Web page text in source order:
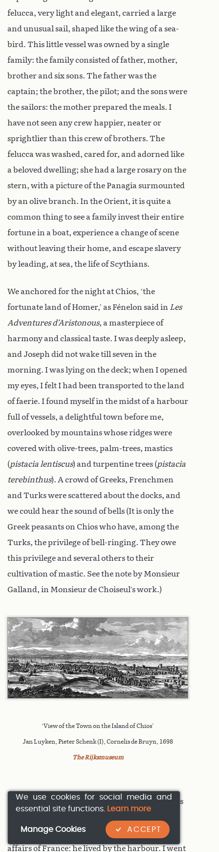
felucca, very light and elegant, carried a large
and unusual sail, shaped like the wing of a sea-
bird. This little vessel was owned by a single
family: the family consisted of father, mother,
brother and six sons. The father was the
captain; the brother, the pilot; and the sons were
the sailors: the mother prepared the meals. I
have not seen any crew happier, neater or
sprightlier than this crew of brothers. The
felucca was washed, cared for, and adorned like
a beloved dwelling; she had a large rosary on the
stern, with a picture of the Panagia surmounted
by an olive branch. In the Orient, it is quite a
common thing to see a family invest their entire
fortune in a boat, experience a change of scene
without leaving their home, and escape slavery
by leading, at sea, the life of Scythians.
We anchored for the night at Chios, ‘the
fortunate land of Homer,’ as Fénelon said in Les
Adventures d’Aristonous, a masterpiece of
harmony and classical taste. I was deeply asleep,
and Joseph did not wake till seven in the
morning. I was lying on the deck; when I opened
my eyes, I felt I had been transported to the land
of faerie. I found myself in the midst of a harbour
full of vessels, a delightful town before me,
overlooked by mountains whose ridges were
covered with olive-trees, palm-trees, mastics
(pistacia lentiscus) and turpentine trees (pistacia
terebinthus). A crowd of Greeks, Frenchmen
and Turks were scattered about the docks, and
we could hear the sound of bells (It is only the
Greek peasants on Chios who have, among the
Turks, the privilege of bell-ringing. They owe
this privilege and several others to their
cultivation of mastic. See the note by Monsieur
Galland, in Monsieur de Choiseul’s work.)
‘View of the Town on the Island of Chios’
Jan Luyken, Pieter Schenk (I), Cornelis de Bruyn, 1698
The Rijksmuseum
I went ashore, and enquired whether there was
directed me to a surgeon who dealt with the
affairs of France: he lived by the harbour. I went
We use cookies for social media and
essential site functions. Learn more
ACCEPT
Manage Cookies